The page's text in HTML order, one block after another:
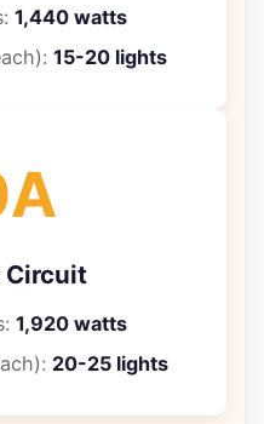
1,440 watts
15-20 lights
1,920 watts
20-25 lights